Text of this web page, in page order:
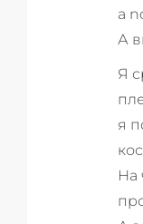
a
А
Я
я
На